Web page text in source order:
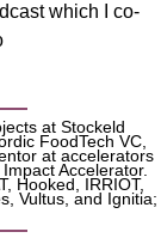
which I co-
at Stockeld
FoodTech VC,
at accelerators
Accelerator.
Hooked, IRRIOT,
Vultus, and Ignitia;